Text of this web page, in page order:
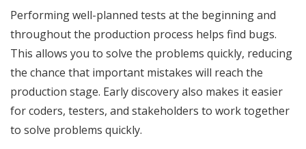
Performing well-planned tests at the beginning and
throughout the production process helps find bugs.
This allows you to solve the problems quickly, reducing
the chance that important mistakes will reach the
production stage. Early discovery also makes it easier
for coders, testers, and stakeholders to work together
to solve problems quickly.